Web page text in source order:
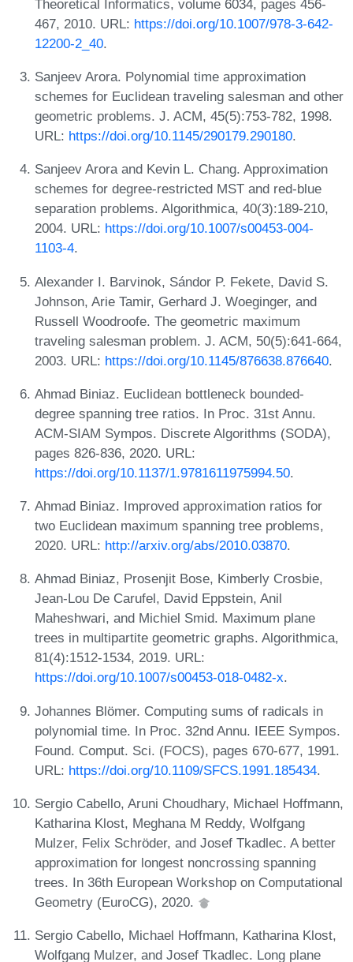
Theoretical Informatics, volume 6034, pages 456-
467, 2010. URL: https://doi.org/10.1007/978-3-642-
12200-2_40.
Sanjeev Arora. Polynomial time approximation
schemes for Euclidean traveling salesman and other
geometric problems. J. ACM, 45(5):753-782, 1998.
URL: https://doi.org/10.1145/290179.290180.
Sanjeev Arora and Kevin L. Chang. Approximation
schemes for degree-restricted MST and red-blue
separation problems. Algorithmica, 40(3):189-210,
2004. URL: https://doi.org/10.1007/s00453-004-
1103-4.
Alexander I. Barvinok, Sándor P. Fekete, David S.
Johnson, Arie Tamir, Gerhard J. Woeginger, and
Russell Woodroofe. The geometric maximum
traveling salesman problem. J. ACM, 50(5):641-664,
2003. URL: https://doi.org/10.1145/876638.876640.
Ahmad Biniaz. Euclidean bottleneck bounded-
degree spanning tree ratios. In Proc. 31st Annu.
ACM-SIAM Sympos. Discrete Algorithms (SODA),
pages 826-836, 2020. URL:
https://doi.org/10.1137/1.9781611975994.50.
Ahmad Biniaz. Improved approximation ratios for
two Euclidean maximum spanning tree problems,
2020. URL: http://arxiv.org/abs/2010.03870.
Ahmad Biniaz, Prosenjit Bose, Kimberly Crosbie,
Jean-Lou De Carufel, David Eppstein, Anil
Maheshwari, and Michiel Smid. Maximum plane
trees in multipartite geometric graphs. Algorithmica,
81(4):1512-1534, 2019. URL:
https://doi.org/10.1007/s00453-018-0482-x.
Johannes Blömer. Computing sums of radicals in
polynomial time. In Proc. 32nd Annu. IEEE Sympos.
Found. Comput. Sci. (FOCS), pages 670-677, 1991.
URL: https://doi.org/10.1109/SFCS.1991.185434.
Sergio Cabello, Aruni Choudhary, Michael Hoffmann,
Katharina Klost, Meghana M Reddy, Wolfgang
Mulzer, Felix Schröder, and Josef Tkadlec. A better
approximation for longest noncrossing spanning
trees. In 36th European Workshop on Computational
Geometry (EuroCG), 2020.
Sergio Cabello, Michael Hoffmann, Katharina Klost,
Wolfgang Mulzer, and Josef Tkadlec. Long plane